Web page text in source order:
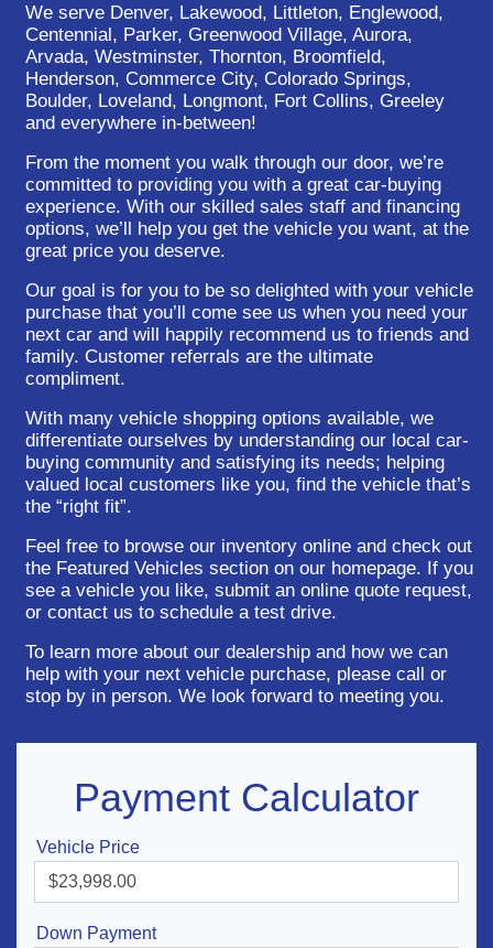
We serve Denver, Lakewood, Littleton, Englewood,
Centennial, Parker, Greenwood Village, Aurora,
Arvada, Westminster, Thornton, Broomfield,
Henderson, Commerce City, Colorado Springs,
Boulder, Loveland, Longmont, Fort Collins, Greeley
and everywhere in-between!
From the moment you walk through our door, we’re
committed to providing you with a great car-buying
experience. With our skilled sales staff and financing
options, we’ll help you get the vehicle you want, at the
great price you deserve.
Our goal is for you to be so delighted with your vehicle
purchase that you’ll come see us when you need your
next car and will happily recommend us to friends and
family. Customer referrals are the ultimate
compliment.
With many vehicle shopping options available, we
differentiate ourselves by understanding our local car-
buying community and satisfying its needs; helping
valued local customers like you, find the vehicle that’s
the “right fit”.
Feel free to browse our inventory online and check out
the Featured Vehicles section on our homepage. If you
see a vehicle you like, submit an online quote request,
or contact us to schedule a test drive.
To learn more about our dealership and how we can
help with your next vehicle purchase, please call or
stop by in person. We look forward to meeting you.
Payment Calculator
Vehicle Price
Down Payment